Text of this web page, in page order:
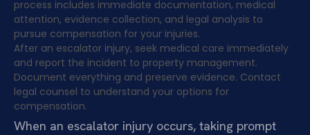
process includes immediate documentation, medical
attention, evidence collection, and legal analysis to
pursue compensation for your injuries.
After an escalator injury, seek medical care immediately
and report the incident to property management.
Document everything and preserve evidence. Contact
legal counsel to understand your options for
compensation.
When an escalator injury occurs, taking prompt